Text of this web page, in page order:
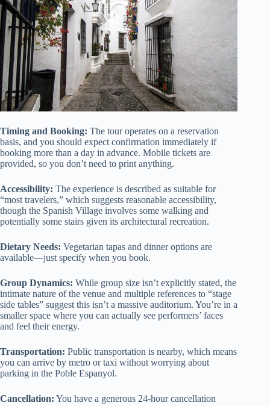
Timing and Booking: The tour operates on a reservation
basis, and you should expect confirmation immediately if
booking more than a day in advance. Mobile tickets are
provided, so you don’t need to print anything.
Accessibility: The experience is described as suitable for
“most travelers,” which suggests reasonable accessibility,
though the Spanish Village involves some walking and
potentially some stairs given its architectural recreation.
Dietary Needs: Vegetarian tapas and dinner options are
available—just specify when you book.
Group Dynamics: While group size isn’t explicitly stated, the
intimate nature of the venue and multiple references to “stage
side tables” suggest this isn’t a massive auditorium. You’re in a
smaller space where you can actually see performers’ faces
and feel their energy.
Transportation: Public transportation is nearby, which means
you can arrive by metro or taxi without worrying about
parking in the Poble Espanyol.
Cancellation: You have a generous 24-hour cancellation